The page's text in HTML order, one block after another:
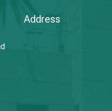
Address